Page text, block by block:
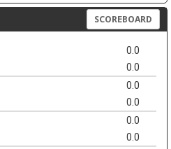
SCOREBOARD
0.0
0.0
0.0
0.0
0.0
0.0